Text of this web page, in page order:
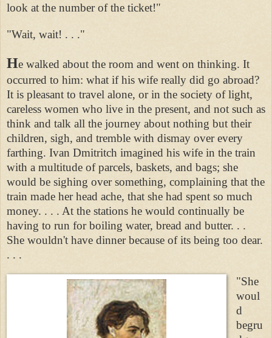
look at the number of the ticket!"
"Wait, wait! . . ."
He walked about the room and went on thinking. It
occurred to him: what if his wife really did go abroad?
It is pleasant to travel alone, or in the society of light,
careless women who live in the present, and not such as
think and talk all the journey about nothing but their
children, sigh, and tremble with dismay over every
farthing. Ivan Dmitritch imagined his wife in the train
with a multitude of parcels, baskets, and bags; she
would be sighing over something, complaining that the
train made her head ache, that she had spent so much
money. . . . At the stations he would continually be
having to run for boiling water, bread and butter. . .
She wouldn't have dinner because of its being too dear.
. . .
"She
woul
d
begru